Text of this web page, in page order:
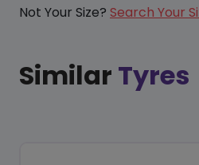
Not Your Size? Search Your
Similar Tyres